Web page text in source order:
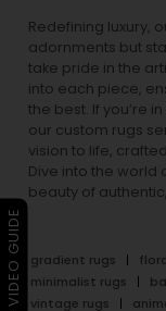
Redefining luxury,
adornments but
take pride in the
into each piece,
the best. If you’re
our custom rugs
vision to life,
Dive into the world
beauty of
gradient rugs
minimalist rugs
vintage rugs
▶ VIDEO GUIDE